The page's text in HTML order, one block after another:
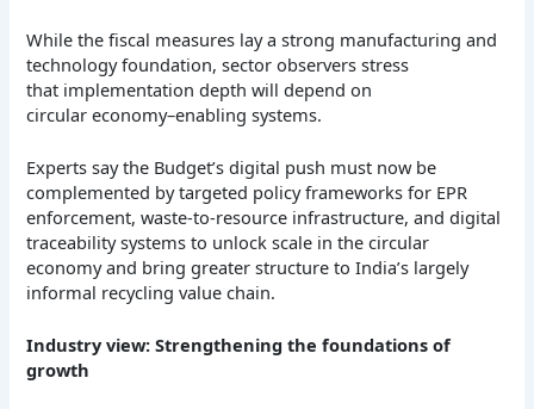
While the fiscal measures lay a strong manufacturing and
technology foundation, sector observers stress
that implementation depth will depend on
circular economy–enabling systems.
Experts say the Budget’s digital push must now be
complemented by targeted policy frameworks for EPR
enforcement, waste-to-resource infrastructure, and digital
traceability systems to unlock scale in the circular
economy and bring greater structure to India’s largely
informal recycling value chain.
Industry view: Strengthening the foundations of
growth